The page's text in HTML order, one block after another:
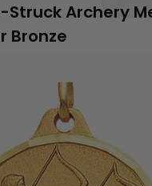
Struck Archery
Bronze